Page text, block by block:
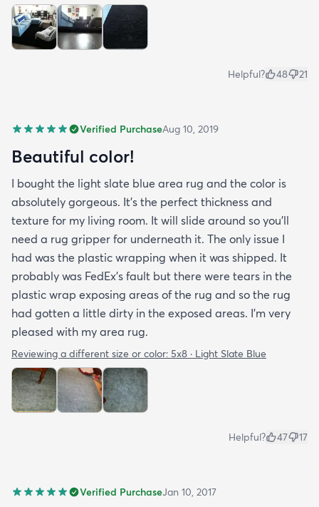
Helpful? 48 21
Verified PurchaseAug 10, 2019
Beautiful color!
I bought the light slate blue area rug and the color is
absolutely gorgeous. It's the perfect thickness and
texture for my living room. It will slide around so you'll
need a rug gripper for underneath it. The only issue I
had was the plastic wrapping when it was shipped. It
probably was FedEx's fault but there were tears in the
plastic wrap exposing areas of the rug and so the rug
had gotten a little dirty in the exposed areas. I'm very
pleased with my area rug.
Reviewing a different size or color: 5x8 · Light Slate Blue
Helpful? 47 17
Verified PurchaseJan 10, 2017